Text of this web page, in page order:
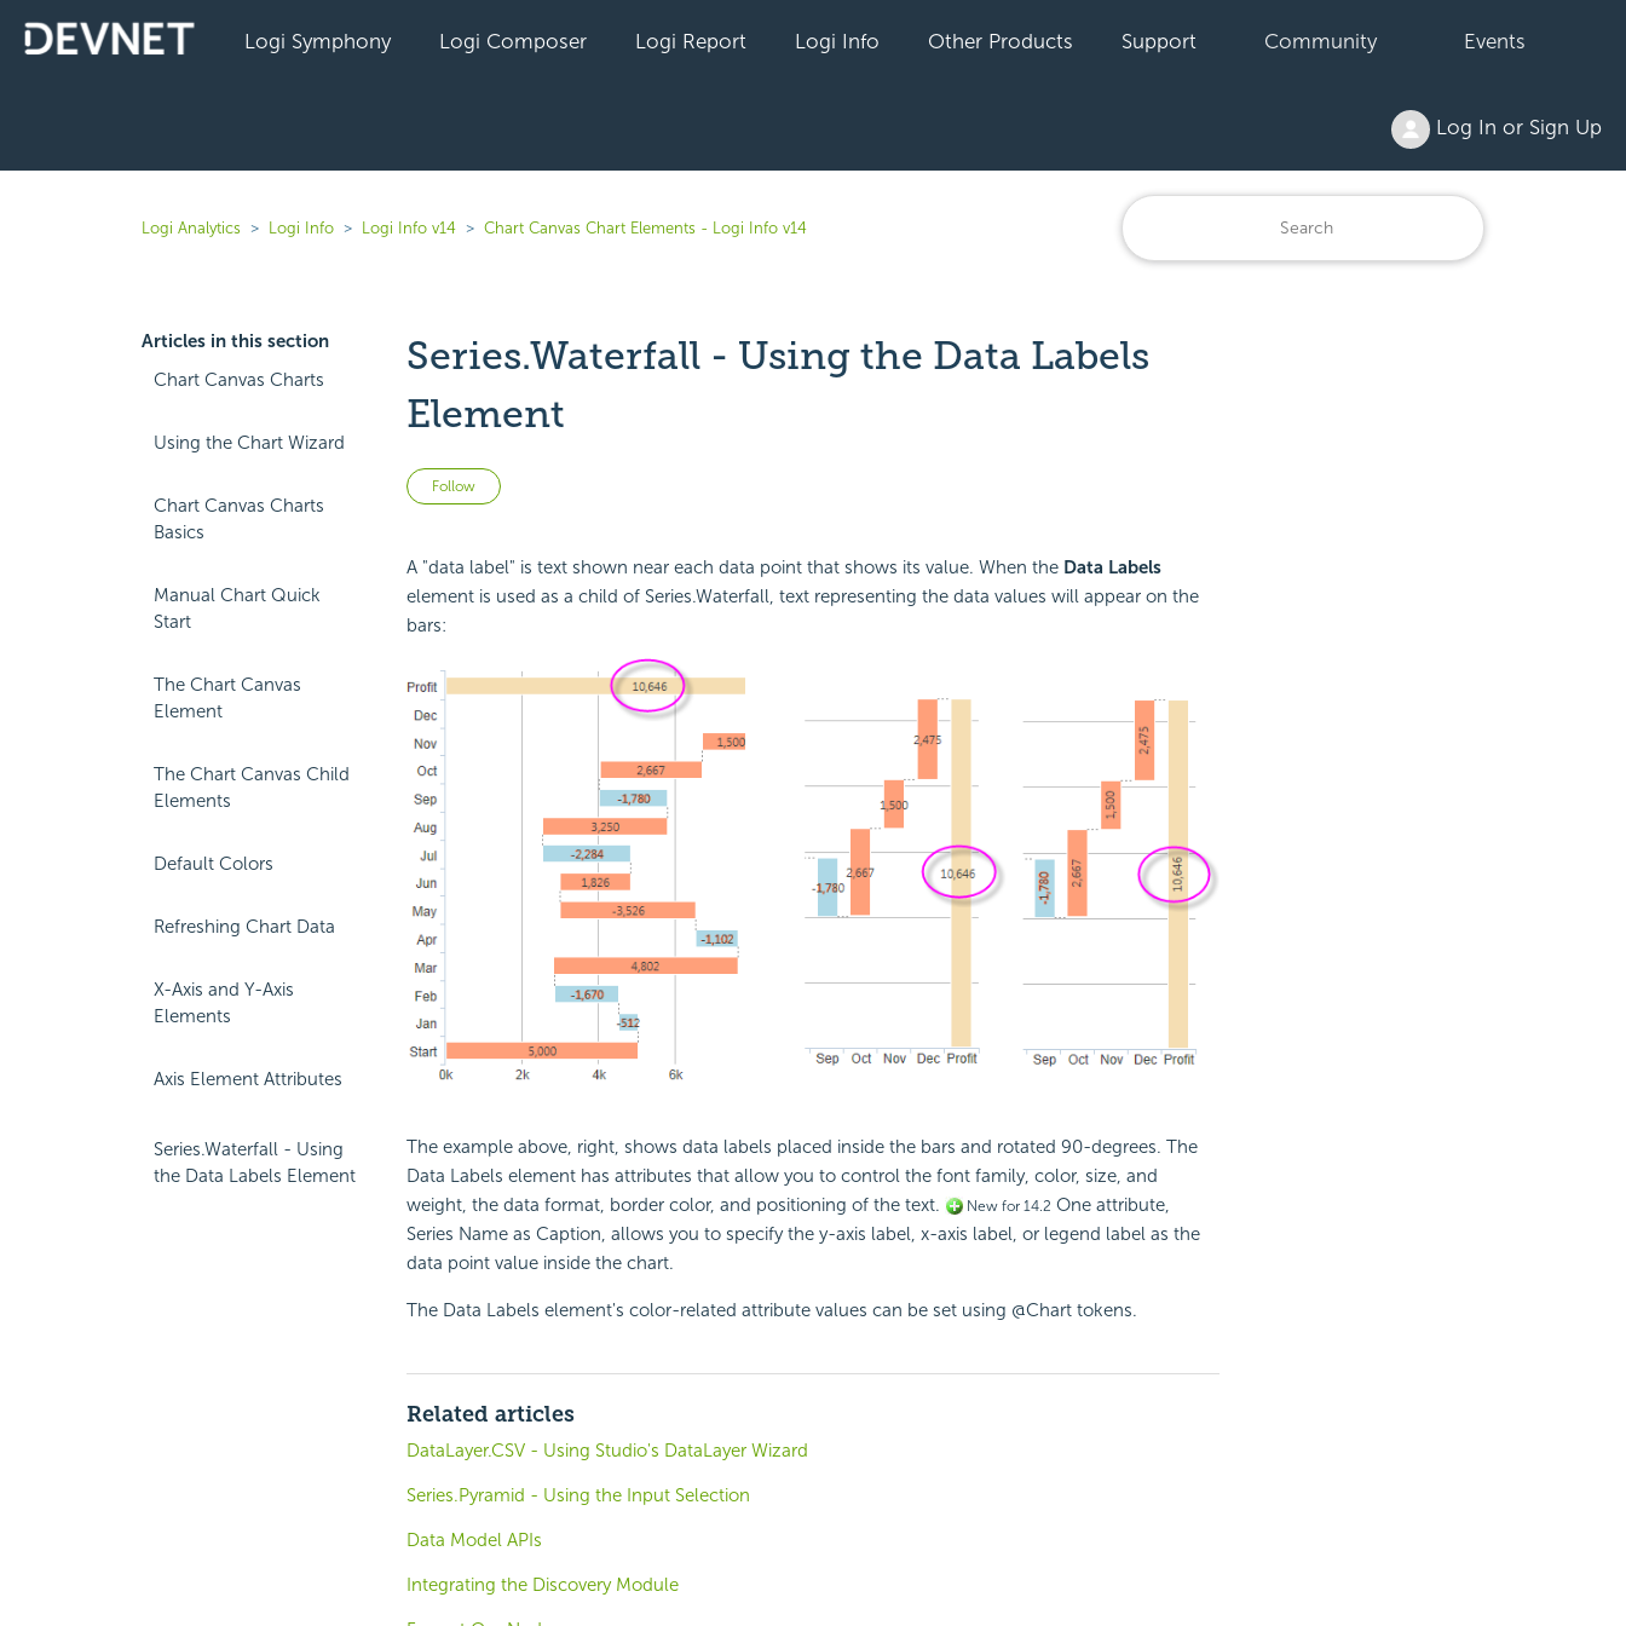
Logi Symphony Logi Composer Logi Report Logi Info Other Products Support Community Events
Log In or Sign Up
Logi Analytics Logi Info Logi Info v14 Chart Canvas Chart Elements - Logi Info v14
Articles in this section
Chart Canvas Charts
Using the Chart Wizard
Chart Canvas Charts
Basics
Manual Chart Quick
Start
The Chart Canvas
Element
The Chart Canvas Child
Elements
Default Colors
Refreshing Chart Data
X-Axis and Y-Axis
Elements
Axis Element Attributes
Series.Waterfall - Using
the Data Labels Element
Series.Waterfall - Using the Data Labels
Element
Follow Not yet followed by anyone
A "data label" is text shown near each data point that shows its value. When the Data Labels
element is used as a child of Series.Waterfall, text representing the data values will appear on the
bars:
The example above, right, shows data labels placed inside the bars and rotated 90-degrees. The
Data Labels element has attributes that allow you to control the font family, color, size, and
weight, the data format, border color, and positioning of the text.
New for 14.2 One attribute,
Series Name as Caption, allows you to specify the y-axis label, x-axis label, or legend label as the
data point value inside the chart.
The Data Labels element's color-related attribute values can be set using @Chart tokens.
Related articles
DataLayer.CSV - Using Studio's DataLayer Wizard
Series.Pyramid - Using the Input Selection
Data Model APIs
Integrating the Discovery Module